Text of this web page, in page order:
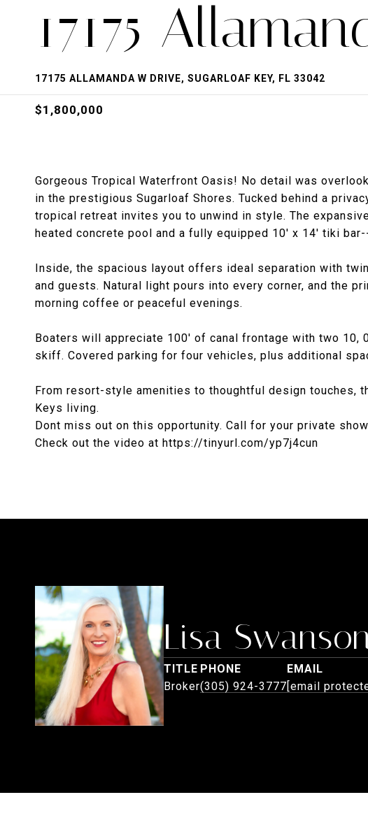
17175
17175 ALLAMANDA W DRIVE, SUGARLOAF KEY, FL 33042
$1,800,000
Gorgeous Tropical Waterfront Oasis! No detail was
in the prestigious Sugarloaf Shores. Tucked behind a
tropical retreat invites you to unwind in style. The
heated concrete pool and a fully equipped 10' x 14' tiki
Inside, the spacious layout offers ideal separation with
and guests. Natural light pours into every corner, and the
morning coffee or peaceful evenings.
Boaters will appreciate 100' of canal frontage with two
skiff. Covered parking for four vehicles, plus additional
From resort-style amenities to thoughtful design touches,
Keys living.
Dont miss out on this opportunity. Call for your private
Check out the video at https://tinyurl.com/yp7j4cun
Lisa
TITLE
Broker
PHONE
(305) 924-3777
EMAIL
[email